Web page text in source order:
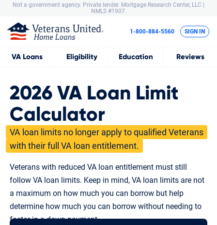
Not a government agency. Private lender. Mortgage Research Center, LLC |
NMLS #1907.
VA Loans Eligibility Education Reviews
1-800-884-5560 SIGN IN
2026 VA Loan Limit
Calculator
VA loan limits no longer apply to qualified Veterans
with their full VA loan entitlement.
Veterans with reduced VA loan entitlement must still
follow VA loan limits. Keep in mind, VA loan limits are not
a maximum on how much you can borrow but help
determine how much you can borrow without needing to
factor in a down payment.